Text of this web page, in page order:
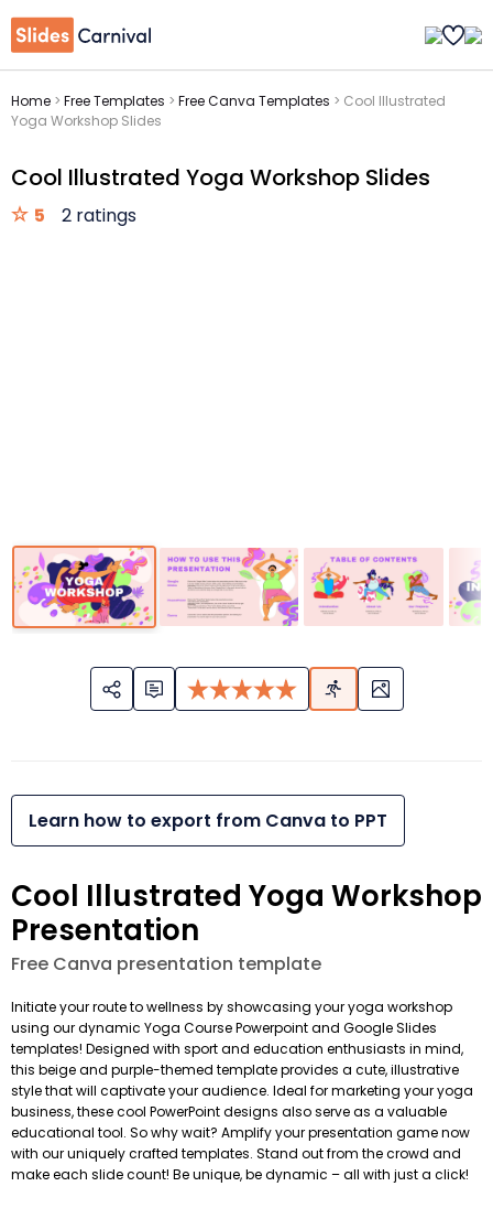
Home > Free Templates > Free Canva Templates > Cool Illustrated
Yoga Workshop Slides
Cool Illustrated Yoga Workshop Slides
5 2 ratings
Learn how to export from Canva to PPT
Cool Illustrated Yoga Workshop
Presentation
Free Canva presentation template
Initiate your route to wellness by showcasing your yoga workshop
using our dynamic Yoga Course Powerpoint and Google Slides
templates! Designed with sport and education enthusiasts in mind,
this beige and purple-themed template provides a cute, illustrative
style that will captivate your audience. Ideal for marketing your yoga
business, these cool PowerPoint designs also serve as a valuable
educational tool. So why wait? Amplify your presentation game now
with our uniquely crafted templates. Stand out from the crowd and
make each slide count! Be unique, be dynamic – all with just a click!